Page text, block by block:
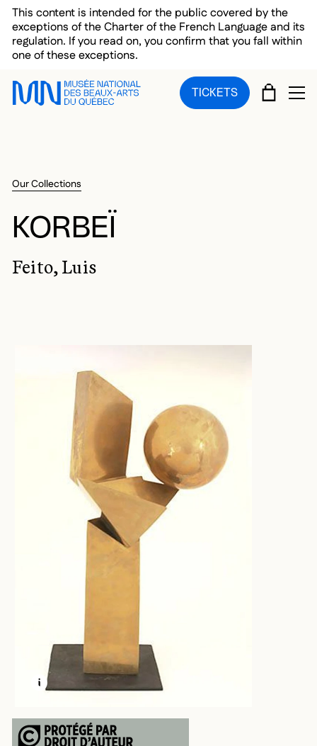
Skip to main menu
Skip to main content
Skip to footer
This content is intended for the public covered by the
exceptions of the Charter of the French Language and its
regulation. If you read on, you confirm that you fall within
one of these exceptions.
TICKETS CART
Our Collections
KORBEÏ
Feito, Luis
LEARN MORE ABOUT THIS MEDIA
OPEN MODAL